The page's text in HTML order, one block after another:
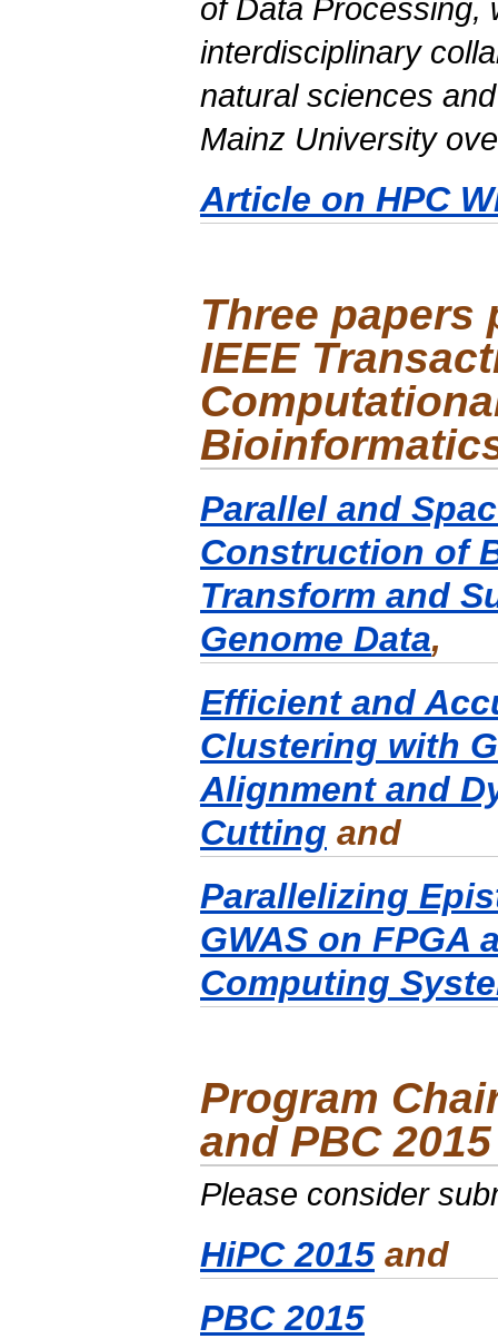
of Data Processing,
interdisciplinary
natural sciences
Mainz University
Article on HPC
Three papers
IEEE
Parallel and
Construction of
Transform and
Genome Data,
Efficient and
Clustering with
Alignment and
Cutting and
Parallelizing
GWAS on FPGA
Computing
Program
and PBC 2015
Please consider
HiPC 2015 and
PBC 2015